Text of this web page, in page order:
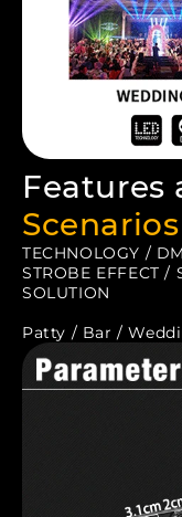
Features
Scenarios
TECHNOLOGY /
STROBE EFFECT /
SOLUTION
Patty / Bar /